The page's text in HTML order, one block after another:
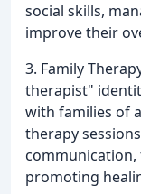
social skills,
improve their
3. Family
therapist"
with families of
therapy
promoting